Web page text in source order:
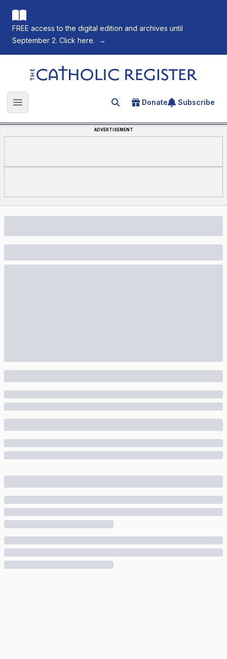
FREE access to the digital edition and archives until
September 2. Click here.
→
The Catholic Register
Open main menu Search for an article
Donate Subscribe
ADVERTISEMENT